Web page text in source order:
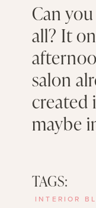
Can
all? It
salon
created
maybe
TAGS:
INTERIOR